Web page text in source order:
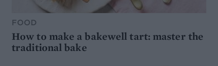
FOOD
How to make a bakewell tart: master the
traditional bake